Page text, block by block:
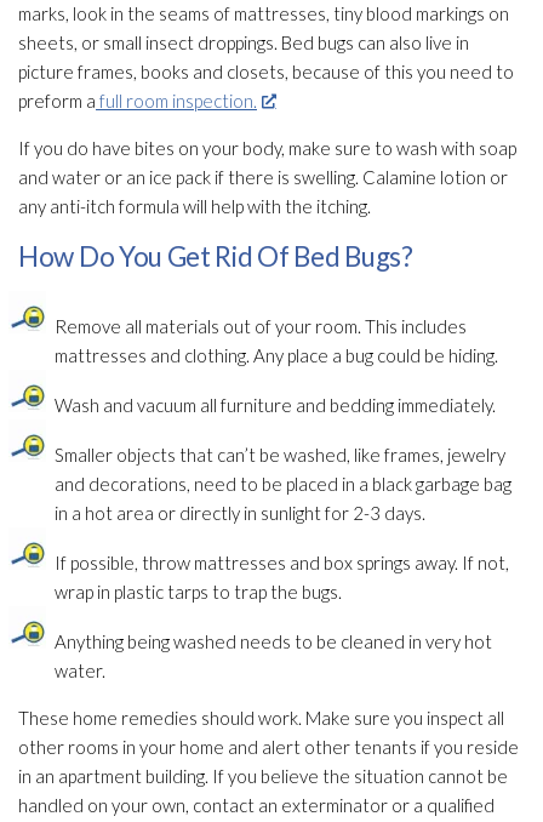
marks, look in the seams of mattresses, tiny blood markings on
sheets, or small insect droppings. Bed bugs can also live in
picture frames, books and closets, because of this you need to
preform a full room inspection.
If you do have bites on your body, make sure to wash with soap
and water or an ice pack if there is swelling. Calamine lotion or
any anti-itch formula will help with the itching.
How Do You Get Rid Of Bed Bugs?
Remove all materials out of your room. This includes
mattresses and clothing. Any place a bug could be hiding.
Wash and vacuum all furniture and bedding immediately.
Smaller objects that can’t be washed, like frames, jewelry
and decorations, need to be placed in a black garbage bag
in a hot area or directly in sunlight for 2-3 days.
If possible, throw mattresses and box springs away. If not,
wrap in plastic tarps to trap the bugs.
Anything being washed needs to be cleaned in very hot
water.
These home remedies should work. Make sure you inspect all
other rooms in your home and alert other tenants if you reside
in an apartment building. If you believe the situation cannot be
handled on your own, contact an exterminator or a qualified